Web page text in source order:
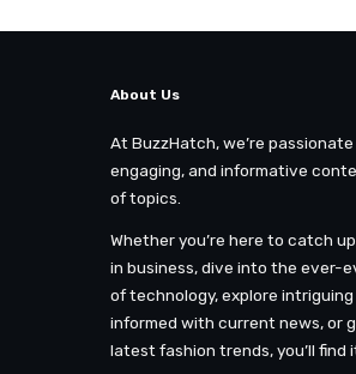
About Us
At BuzzHatch, we’re
engaging, and informative
of topics.
Whether you’re here to catch
in business, dive into the ever-
of technology, explore
informed with current news, or
latest fashion trends, you’ll find